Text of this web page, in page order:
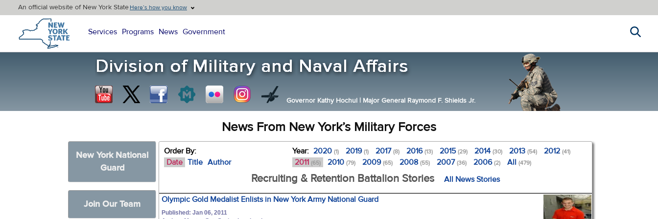
An official website of New York StateHere’s how you know
New York State Home
Services Programs News Government
Governor Kathy Hochul | Major General Raymond F. Shields Jr.
News From New York’s Military Forces
New York National
Guard
Join Our Team
Order By:
Date Title Author
Year: 2020(1) 2019(1) 2017(8) 2016(13) 2015(29) 2014(30) 2013(54) 2012(41)
2011 (65) 2010(79) 2009(65) 2008(55) 2007(36) 2006(2) All(479)
Recruiting & Retention Battalion Stories All News Stories
Olympic Gold Medalist Enlists in New York Army National Guard
Published: Jan 06, 2011